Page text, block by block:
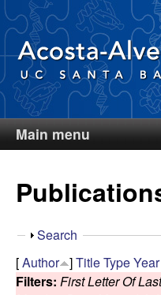
Skip
to
main
content
D
i
e
g
Main menu
S
h
o
Search
[Author ]TitleTypeYear
Filters: First Letter Of